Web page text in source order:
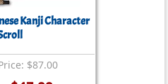
Kanji Character
$87.00